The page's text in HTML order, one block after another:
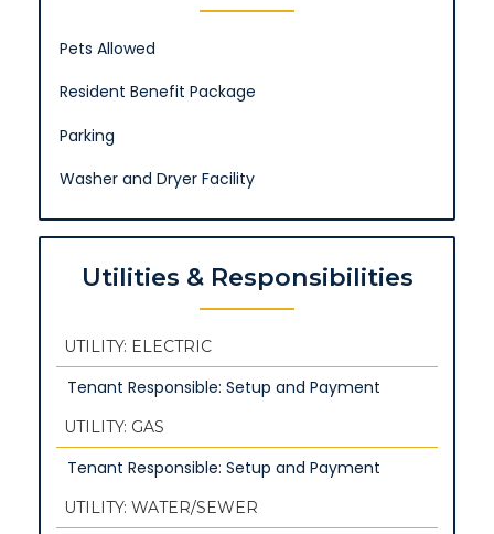
Pets Allowed
Resident Benefit Package
Parking
Washer and Dryer Facility
Utilities & Responsibilities
UTILITY: ELECTRIC
Tenant Responsible: Setup and Payment
UTILITY: GAS
Tenant Responsible: Setup and Payment
UTILITY: WATER/SEWER